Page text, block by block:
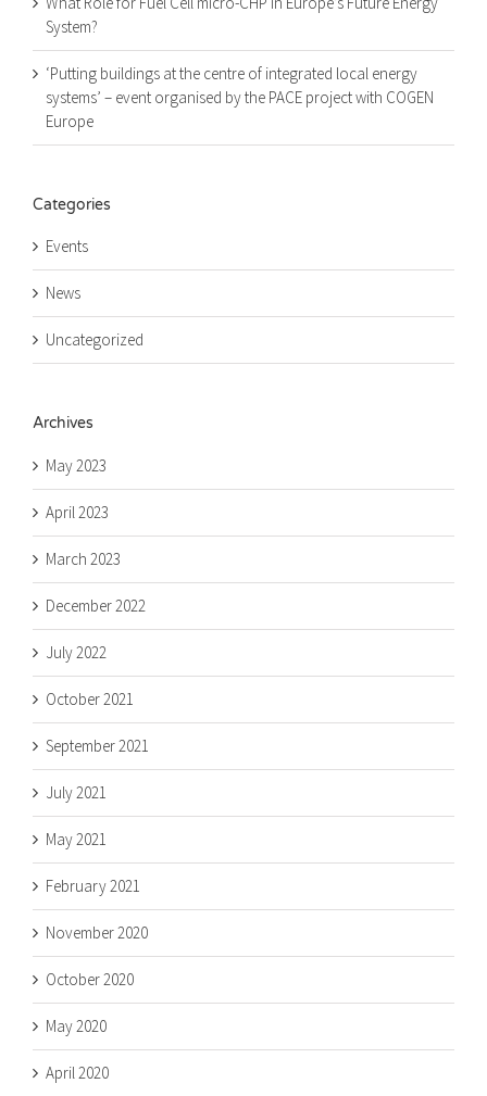
System?
‘Putting buildings at the centre of integrated local energy
systems’ – event organised by the PACE project with COGEN
Europe
Categories
Events
News
Uncategorized
Archives
May 2023
April 2023
March 2023
December 2022
July 2022
October 2021
September 2021
July 2021
May 2021
February 2021
November 2020
October 2020
May 2020
April 2020